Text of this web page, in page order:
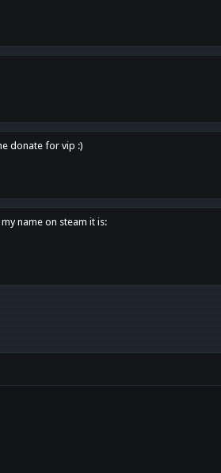
donate for vip :)
name on steam it is: